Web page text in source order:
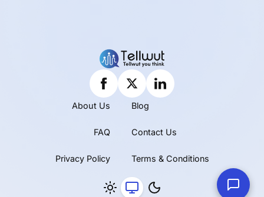
About Us Blog
FAQ Contact Us
Privacy Policy Terms & Conditions